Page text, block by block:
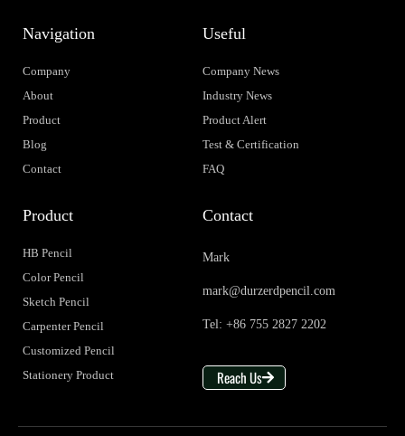
Navigation
Company
About
Product
Blog
Contact
Useful
Company News
Industry News
Product Alert
Test & Certification
FAQ
Product
HB Pencil
Color Pencil
Sketch Pencil
Carpenter Pencil
Customized Pencil
Stationery Product
Contact
Mark
mark@durzerdpencil.com
Tel: +86 755 2827 2202
Reach Us